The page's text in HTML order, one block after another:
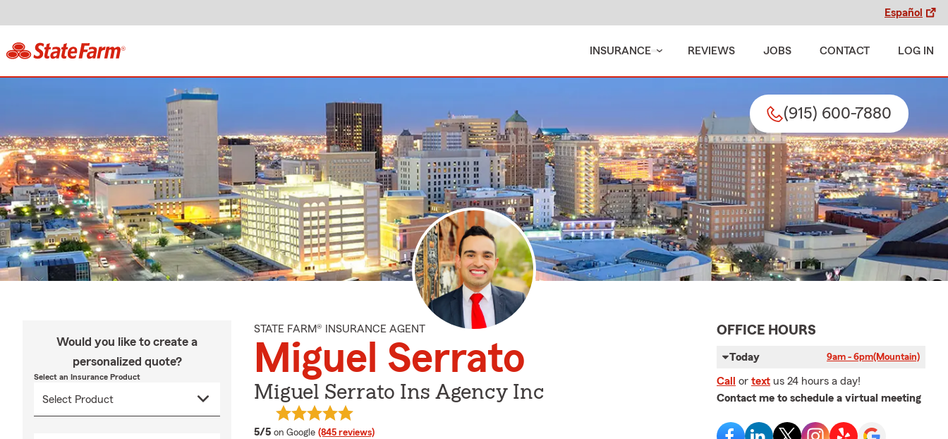
Español
INSURANCE REVIEWS JOBS CONTACT LOG IN
(915) 600-7880
Would you like to create a
personalized quote?
Select an Insurance Product
STATE FARM® INSURANCE AGENT
Miguel Serrato
Miguel Serrato Ins Agency Inc
5/5 average rating
on Google (845 reviews)
OFFICE HOURS
Today 9am - 6pm(Mountain)
Call or text us 24 hours a day!
Contact me to schedule a virtual meeting